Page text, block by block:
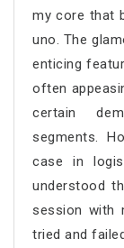
my core that
uno. The
enticing
often
certain
segments.
case in
understood
session with
tried and